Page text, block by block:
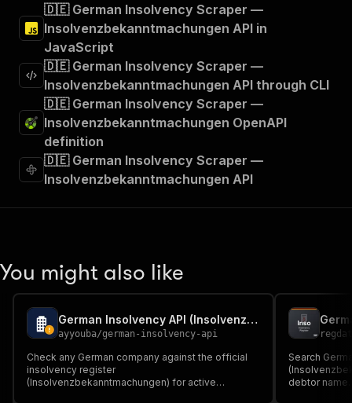
🇩🇪 German Insolvency Scraper —
Insolvenzbekanntmachungen API in
JavaScript
🇩🇪 German Insolvency Scraper —
Insolvenzbekanntmachungen API through CLI
🇩🇪 German Insolvency Scraper —
Insolvenzbekanntmachungen OpenAPI
definition
🇩🇪 German Insolvency Scraper —
Insolvenzbekanntmachungen API
You might also like
German Insolvency API (Insolvenzbekanntmachungen)
ayyouba/german-insolvency-api
Check any German company against the official
insolvency register
(Insolvenzbekanntmachungen) for active
Search
debtor